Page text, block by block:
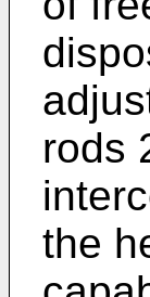
rods
the